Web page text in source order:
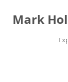
content
Mark